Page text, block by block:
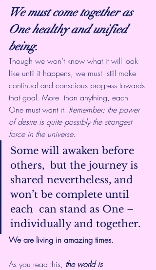
We must come together as
One healthy and unified
being.
Though we won’t know what it will look
like until it happens, we must  still make
continual and conscious progress towards
that goal. More  than anything, each
One must want it. Remember: the power
of desire is quite possibly the strongest
force in the universe.
Some will awaken before
others,  but the journey is
shared nevertheless, and
won’t be complete until
each  can stand as One –
individually and together.
We are living in amazing times.
As you read this, the world is